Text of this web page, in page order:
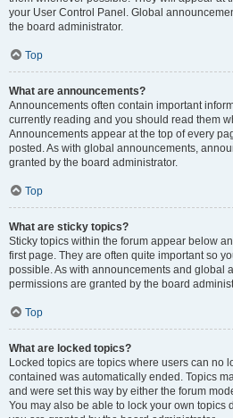
your User Control Panel. Global
the board administrator.
Top
What are announcements?
Announcements often contain important
currently reading and you should read them
Announcements appear at the top of every
posted. As with global announcements,
granted by the board administrator.
Top
What are sticky topics?
Sticky topics within the forum appear below
first page. They are often quite important so
possible. As with announcements and global
permissions are granted by the board
Top
What are locked topics?
Locked topics are topics where users can no
contained was automatically ended. Topics
and were set this way by either the forum
You may also be able to lock your own topics